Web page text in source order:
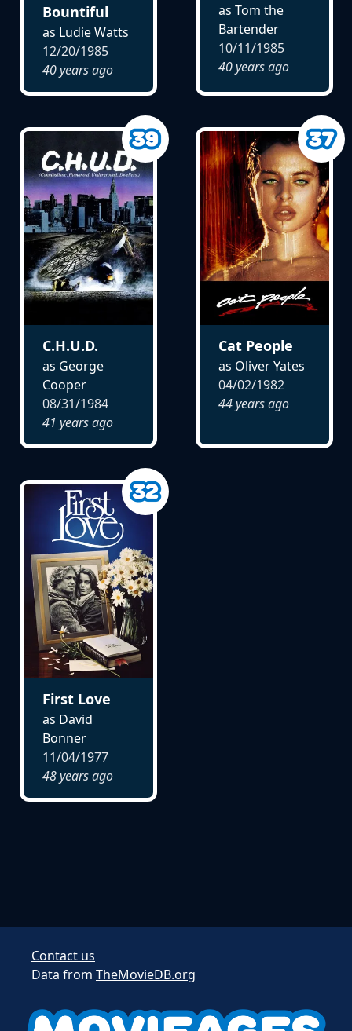
Bountiful
as Ludie Watts
12/20/1985
40 years ago
as Tom the
Bartender
10/11/1985
40 years ago
C.H.U.D.
as George
Cooper
08/31/1984
41 years ago
Cat People
as Oliver Yates
04/02/1982
44 years ago
First Love
as David
Bonner
11/04/1977
48 years ago
Contact us
Data from TheMovieDB.org